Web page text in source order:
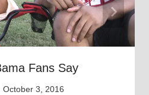
Fans Say
October 3, 2016